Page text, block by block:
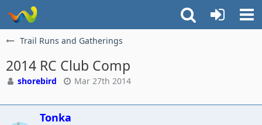
Trail Runs and Gatherings
2014 RC Club Comp
shorebird Mar 27th 2014
Tonka